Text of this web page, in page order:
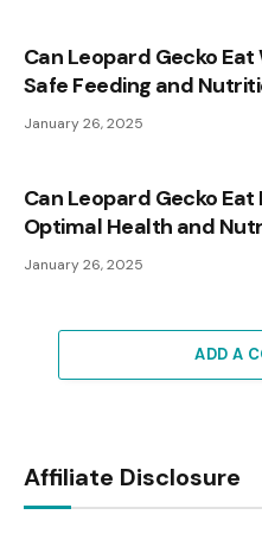
Can Leopard Gecko
Safe Feeding and
January 26, 2025
Can Leopard Gecko Eat
Optimal Health and
January 26, 2025
ADD A
Affiliate Disclosure